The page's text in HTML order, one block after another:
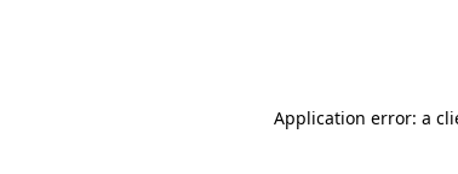
Application error: a